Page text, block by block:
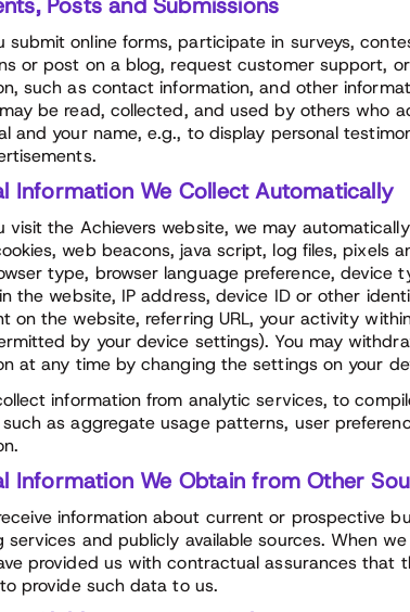
submit online forms, participate in surveys,
or post on a blog, request customer support,
such as contact information, and other
be read, collected, and used by others who
and your name, e.g., to display personal
Information We Collect Automatically
visit the Achievers website, we may
web beacons, java script, log files, pixels
type, browser language preference, device
the website, IP address, device ID or other
on the website, referring URL, your activity
by your device settings). You may
at any time by changing the settings on your
information from analytic services, to
as aggregate usage patterns, user
Information We Obtain from Other
information about current or prospective
services and publicly available sources. When
provided us with contractual assurances that
provide such data to us.